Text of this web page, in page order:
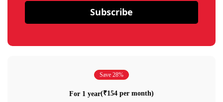
Subscribe
Save 28%
For 1 year(₹154 per month)